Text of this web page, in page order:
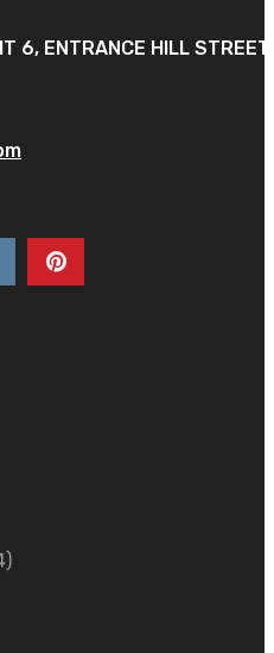
6, ENTRANCE HILL STREET